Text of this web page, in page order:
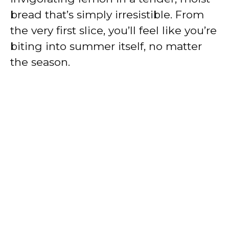
bread that’s simply irresistible. From
the very first slice, you’ll feel like you’re
biting into summer itself, no matter
the season.